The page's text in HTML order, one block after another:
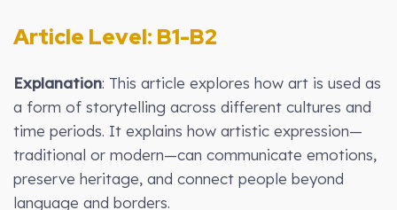
Article Level: B1-B2
Explanation: This article explores how art is used as
a form of storytelling across different cultures and
time periods. It explains how artistic expression—
traditional or modern—can communicate emotions,
preserve heritage, and connect people beyond
language and borders.